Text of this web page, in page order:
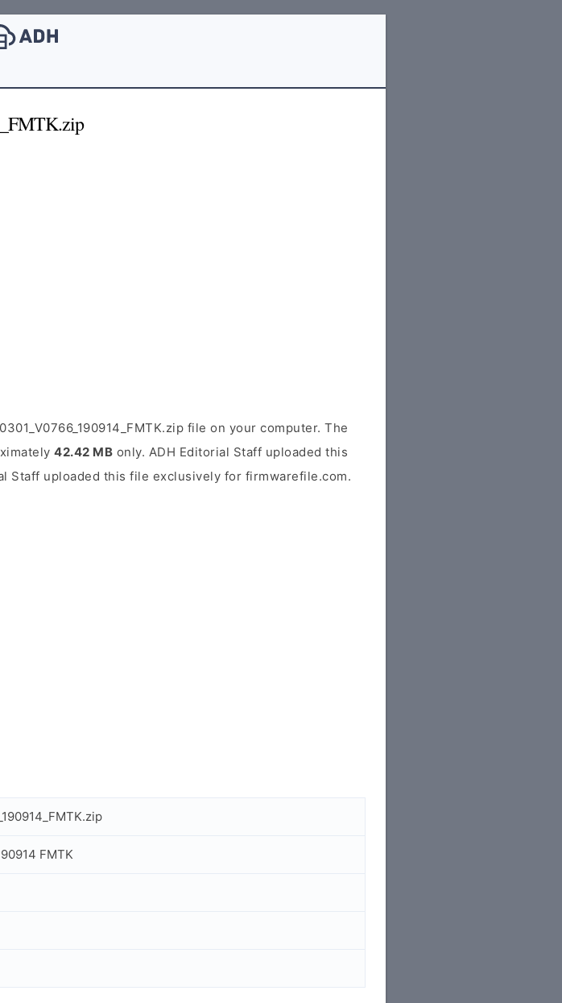
file on your computer. The
42.42 MB only. ADH Editorial Staff uploaded this
Staff uploaded this file exclusively for firmwarefile.com.
FMTK